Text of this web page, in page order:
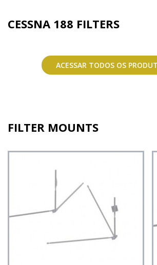
CESSNA 188 FILTERS
ACESSAR TODOS OS
FILTER MOUNTS